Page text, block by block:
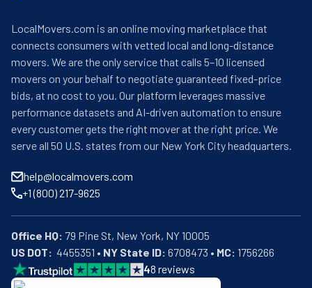
LocalMovers.com is an online moving marketplace that
connects consumers with vetted local and long-distance
movers. We are the only service that calls 5–10 licensed
movers on your behalf to negotiate guaranteed fixed-price
bids, at no cost to you. Our platform leverages massive
performance datasets and AI-driven automation to ensure
every customer gets the right mover at the right price. We
serve all 50 U.S. states from our New York City headquarters.
help@localmovers.com
+1 (800) 217-9625
Office HQ:
US DOT:
  4455351 •
NY State ID: 6708473 • MC: 1756266
48 reviews